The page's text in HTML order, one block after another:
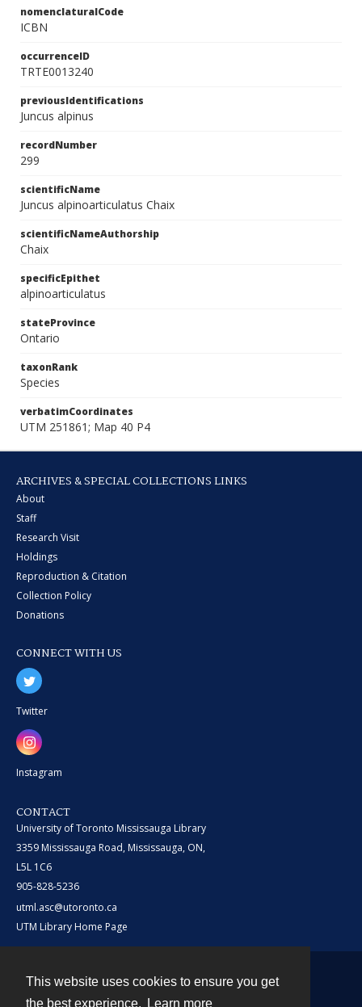
This website uses cookies to ensure you get
the best experience.
Learn more
nomenclaturalCode
ICBN
occurrenceID
TRTE0013240
previousIdentifications
Juncus alpinus
recordNumber
299
scientificName
Juncus alpinoarticulatus Chaix
scientificNameAuthorship
Chaix
specificEpithet
alpinoarticulatus
stateProvince
Ontario
taxonRank
Species
verbatimCoordinates
UTM 251861; Map 40 P4
ARCHIVES & SPECIAL COLLECTIONS LINKS
About
Staff
Research Visit
Holdings
Reproduction & Citation
Collection Policy
Donations
CONNECT WITH US
Twitter
Instagram
CONTACT
University of Toronto Mississauga Library
3359 Mississauga Road, Mississauga, ON,
L5L 1C6
905-828-5236
utml.asc@utoronto.ca
UTM Library Home Page